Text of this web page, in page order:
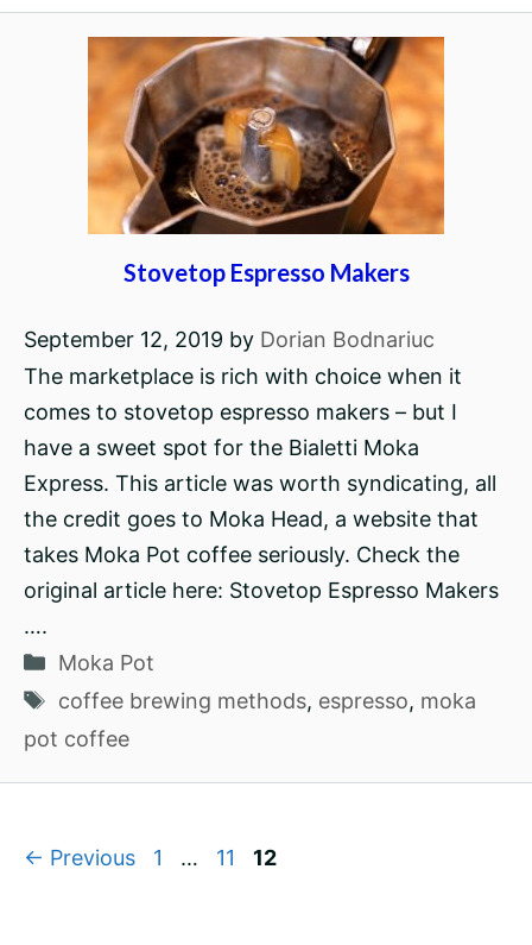
Stovetop Espresso Makers
September 12, 2019 by Dorian Bodnariuc
The marketplace is rich with choice when it
comes to stovetop espresso makers – but I
have a sweet spot for the Bialetti Moka
Express. This article was worth syndicating, all
the credit goes to Moka Head, a website that
takes Moka Pot coffee seriously. Check the
original article here: Stovetop Espresso Makers
….
Categories
Moka Pot
Tags
coffee brewing methods, espresso, moka
pot coffee
← Previous Page
1 … Page
11 Page
12